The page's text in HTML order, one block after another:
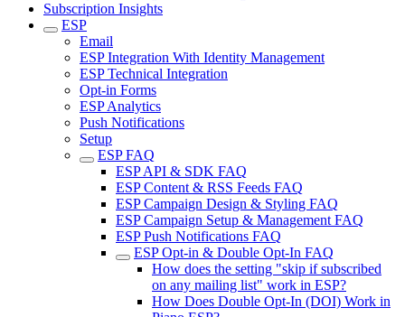
Subscription Insights
ESP
Email
ESP Integration With Identity Management
ESP Technical Integration
Opt-in Forms
ESP Analytics
Push Notifications
Setup
ESP FAQ
ESP API & SDK FAQ
ESP Content & RSS Feeds FAQ
ESP Campaign Design & Styling FAQ
ESP Campaign Setup & Management FAQ
ESP Push Notifications FAQ
ESP Opt-in & Double Opt-In FAQ
How does the setting "skip if subscribed
on any mailing list" work in ESP?
How Does Double Opt-In (DOI) Work in